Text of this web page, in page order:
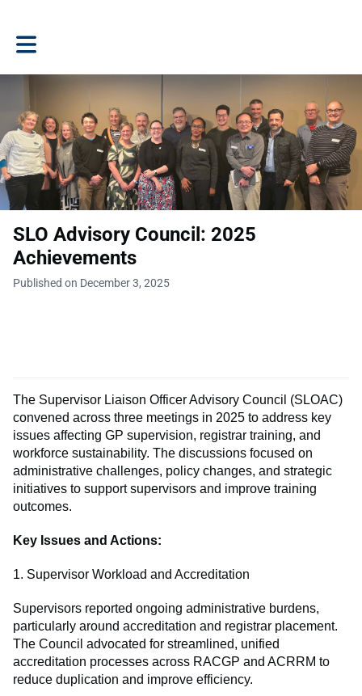
Toggle main navigation
SLO Advisory Council: 2025
Achievements
Published on December 3, 2025
The Supervisor Liaison Officer Advisory Council (SLOAC)
convened across three meetings in 2025 to address key
issues affecting GP supervision, registrar training, and
workforce sustainability. The discussions focused on
administrative challenges, policy changes, and strategic
initiatives to support supervisors and improve training
outcomes.
Key Issues and Actions:
1. Supervisor Workload and Accreditation
Supervisors reported ongoing administrative burdens,
particularly around accreditation and registrar placement.
The Council advocated for streamlined, unified
accreditation processes across RACGP and ACRRM to
reduce duplication and improve efficiency.